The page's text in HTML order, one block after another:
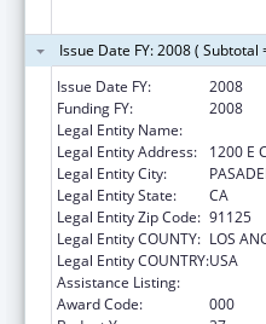
Issue Date FY: 2008 ( Subtotal
Issue Date FY:
2008
Funding FY:
2008
Legal Entity Name:
Legal Entity Address:
1200 E
Legal Entity City:
Legal Entity State:
CA
Legal Entity Zip Code: 91125
Legal Entity COUNTY: LOS
Legal Entity COUNTRY:USA
Assistance Listing:
Award Code:
000